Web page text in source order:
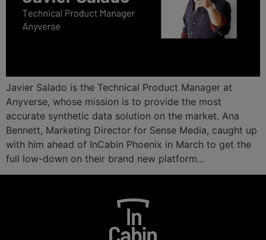
Javier Salado is the Technical Product Manager at
Anyverse, whose mission is to provide the most
accurate synthetic data solution on the market. Ana
Bennett, Marketing Director for Sense Media, caught up
with him ahead of InCabin Phoenix in March to get the
full low-down on their brand new platform…